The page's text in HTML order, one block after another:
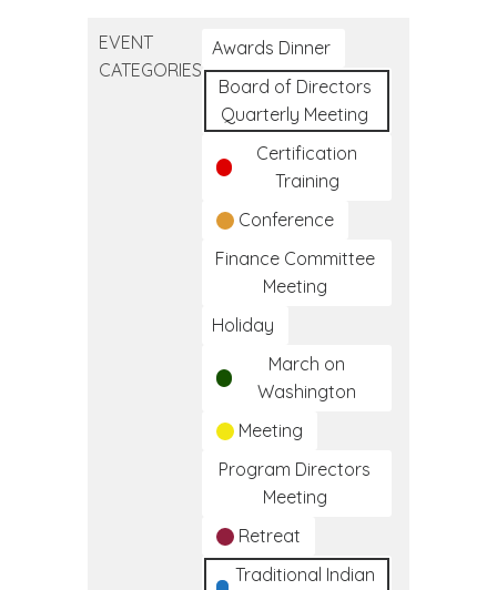
EVENT
CATEGORIES
Awards Dinner
Board of Directors
Quarterly Meeting
Certification
Training
Conference
Finance Committee
Meeting
Holiday
March on
Washington
Meeting
Program Directors
Meeting
Retreat
Traditional Indian